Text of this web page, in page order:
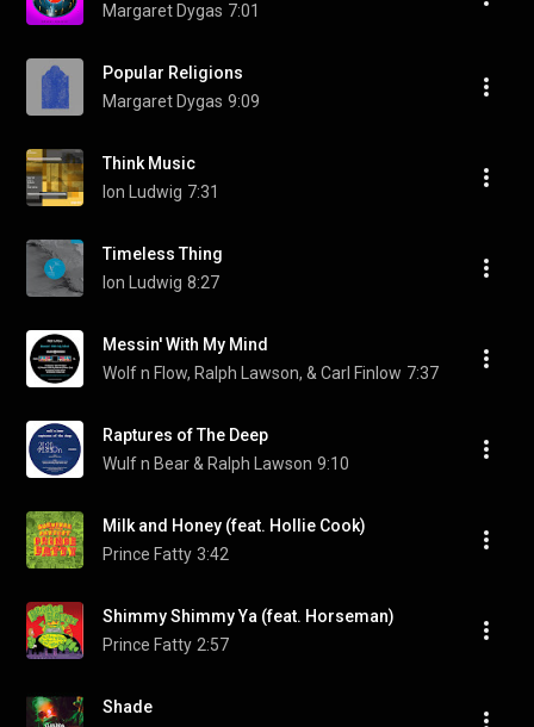
Margaret Dygas 7:01
Popular Religions
Margaret Dygas 9:09
Think Music
Ion Ludwig 7:31
Timeless Thing
Ion Ludwig 8:27
Messin' With My Mind
Wolf n Flow, Ralph Lawson, & Carl Finlow 7:37
Raptures of The Deep
Wulf n Bear & Ralph Lawson 9:10
Milk and Honey (feat. Hollie Cook)
Prince Fatty 3:42
Shimmy Shimmy Ya (feat. Horseman)
Prince Fatty 2:57
Shade